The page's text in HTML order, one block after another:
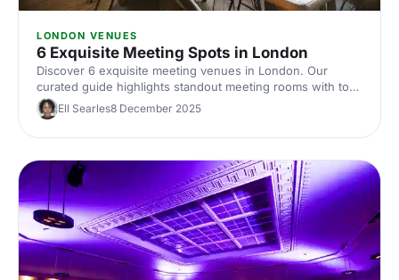
LONDON VENUES
6 Exquisite Meeting Spots in London
Discover 6 exquisite meeting venues in London. Our
curated guide highlights standout meeting rooms with top
tech, flexible layouts, central locations and insider booking
tips. Plan your next corporate meeting with ease.
Ell Searles8 December 2025